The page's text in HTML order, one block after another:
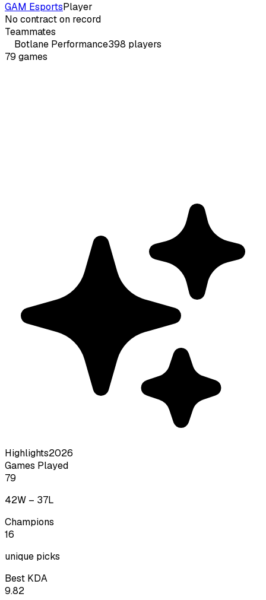
GAM EsportsPlayer
No contract on record
Teammates
Botlane Performance398 players
79 games
Highlights2026
Games Played
79
42W – 37L
Champions
16
unique picks
Best KDA
9.82